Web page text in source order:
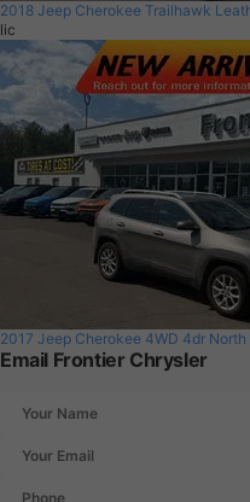
2018 Jeep Cherokee Trailhawk
lic
2017 Jeep Cherokee 4WD 4dr North
Email Frontier Chrysler